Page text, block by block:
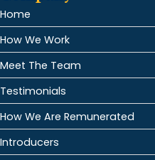
Home
How We Work
Meet The Team
Testimonials
How We Are Remunerated
Introducers